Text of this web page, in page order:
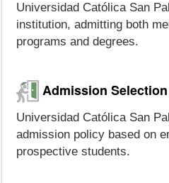
Universidad Católica San
institution, admitting both
programs and degrees.
Admission Selection
Universidad Católica San
admission policy based on
prospective students.